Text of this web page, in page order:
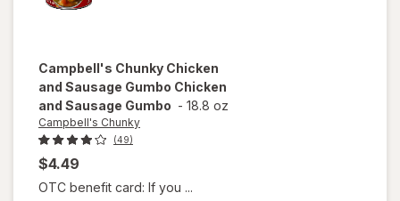
Campbell's Chunky Chicken
and Sausage Gumbo Chicken
and Sausage Gumbo - 18.8 oz
Campbell's Chunky
(49)
$4.49
OTC benefit card: If you ...